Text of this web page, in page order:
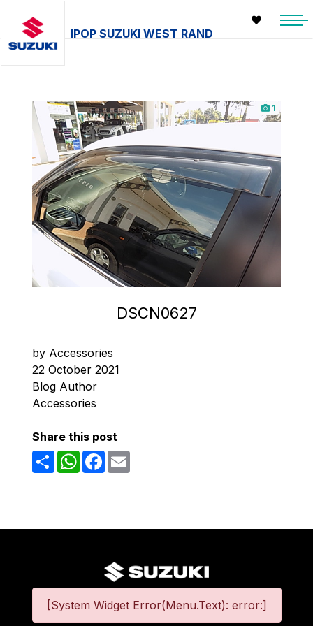
IPOP SUZUKI WEST RAND
1
DSCN0627
by Accessories
22 October 2021
Blog Author
Accessories
Share this post
ShareWhatsAppFacebook
[System Widget Error(Menu.Text): error:]